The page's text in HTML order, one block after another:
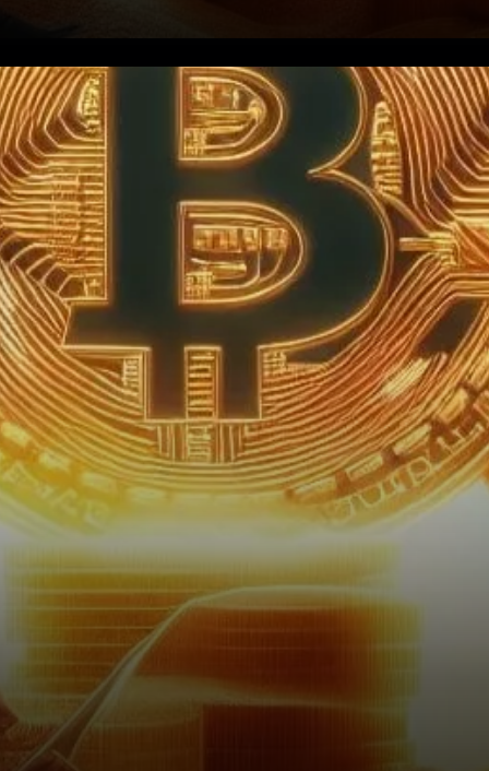
Introduction: Bitcoin, the
pioneering cryptocurrency, is
currently navigating through
one of its most challenging
weekends since August 2023.
With a…